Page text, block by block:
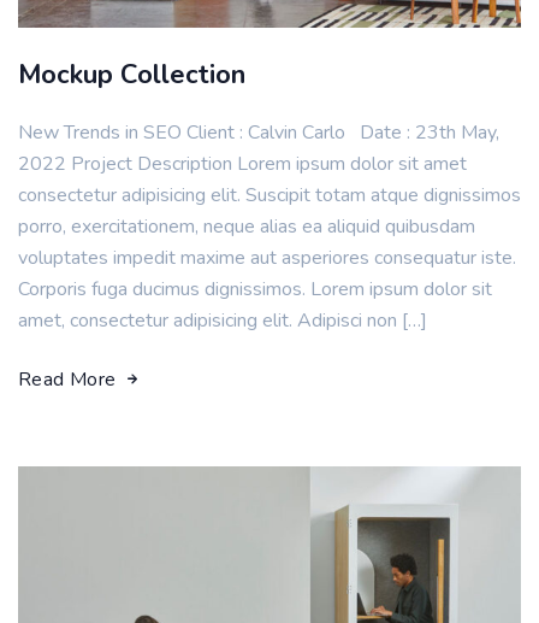
Mockup Collection
New Trends in SEO Client : Calvin Carlo Date : 23th May,
2022 Project Description Lorem ipsum dolor sit amet
consectetur adipisicing elit. Suscipit totam atque dignissimos
porro, exercitationem, neque alias ea aliquid quibusdam
voluptates impedit maxime aut asperiores consequatur iste.
Corporis fuga ducimus dignissimos. Lorem ipsum dolor sit
amet, consectetur adipisicing elit. Adipisci non […]
Read More